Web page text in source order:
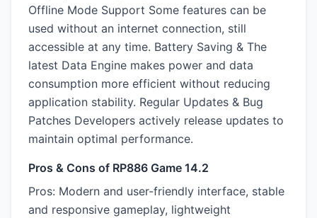
Offline Mode Support Some features can be
used without an internet connection, still
accessible at any time. Battery Saving & The
latest Data Engine makes power and data
consumption more efficient without reducing
application stability. Regular Updates & Bug
Patches Developers actively release updates to
maintain optimal performance.
Pros & Cons of RP886 Game 14.2
Pros: Modern and user-friendly interface, stable
and responsive gameplay, lightweight